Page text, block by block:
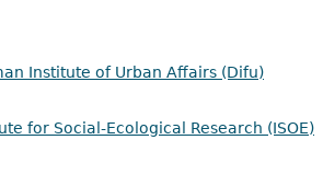
Institute of Urban Affairs (Difu)
for Social-Ecological Research (ISOE)